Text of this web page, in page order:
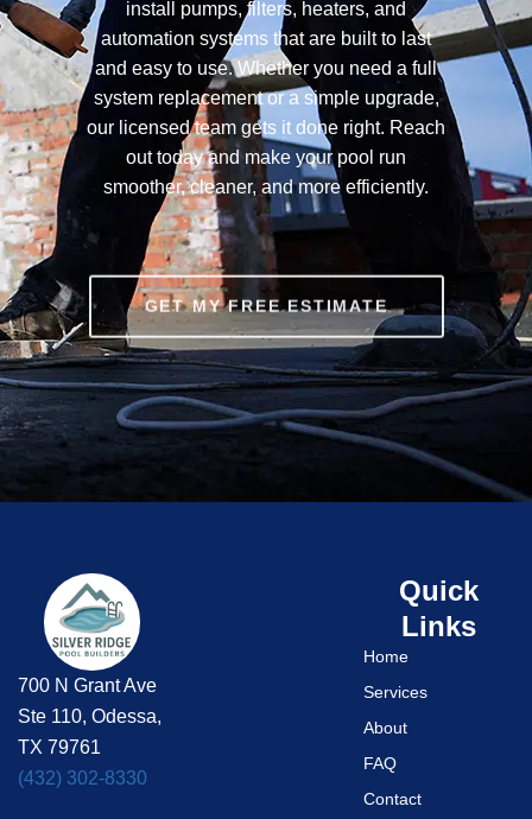
install pumps, filters, heaters, and
automation systems that are built to last
and easy to use. Whether you need a full
system replacement or a simple upgrade,
our licensed team gets it done right. Reach
out today and make your pool run
smoother, cleaner, and more efficiently.
GET MY FREE ESTIMATE
700 N Grant Ave
Ste 110, Odessa,
TX 79761
(432) 302-8330
Quick
Links
Home
Services
About
FAQ
Contact